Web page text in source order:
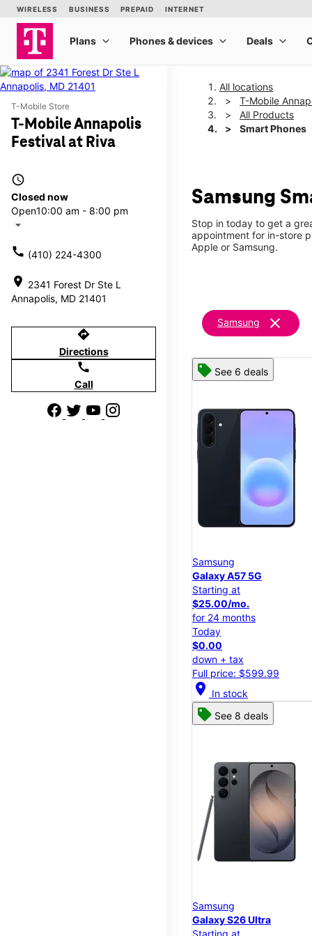
T-Mobile Store
T-Mobile Annapolis
Festival at Riva
access_time
Closed now
Open10:00 am - 8:00 pm
arrow_drop_down
call (410) 224-4300
location_on 2341 Forest Dr Ste L
Annapolis, MD 21401
directions
Directions
call
Call
All locations
T-Mobile
All Products
Smart Phones
Samsung
Stop in today to get a
appointment for in-store
Apple or Samsung.
Samsung clear
See 6 deals
Samsung
Galaxy A57 5G
Starting at
$25.00/mo.
for 24 months
Today
$0.00
down + tax
Full price: $599.99
location_on In stock
See 8 deals
Samsung
Galaxy S26 Ultra
Starting at